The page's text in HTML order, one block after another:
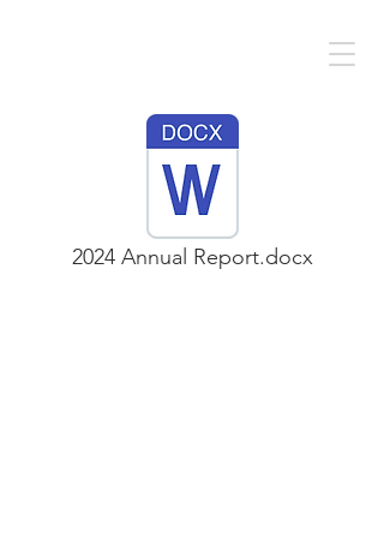
2024 Annual Report.docx